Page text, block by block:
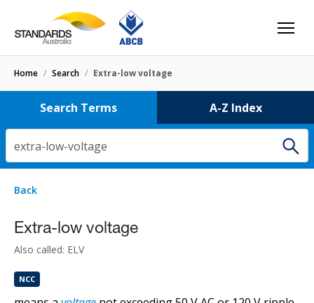
Home / Search / Extra-low voltage
Search Terms A-Z Index
extra-low-voltage
Select letter
7 results
compact extra-low voltage tungsten halogen lamp
HB50
extra low voltage tungsten halogen lamp
Back
Extra-low voltage
Also called: ELV
NCC